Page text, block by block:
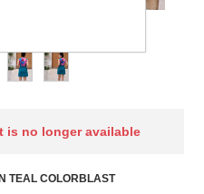
is no longer available
TEAL COLORBLAST